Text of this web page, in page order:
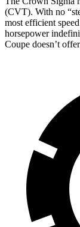
(CVT). With no
most efficient
horsepower
Coupe doesn’t